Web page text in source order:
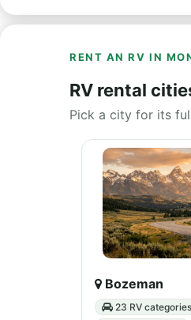
RENT AN RV IN
RV rental
Pick a city for its
Bozeman
23 RV categories